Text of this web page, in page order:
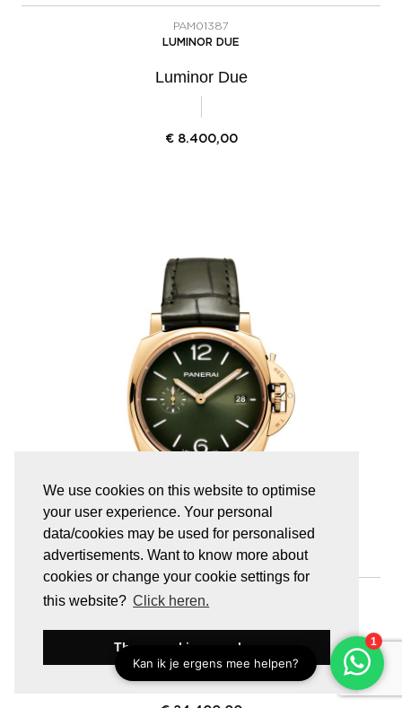
We use cookies on this website to optimise
your user experience. Your personal
data/cookies may be used for personalised
advertisements. Want to know more about
cookies or change your cookie settings for
this website? Click heren.
These cookies are okay
PAM01387
LUMINOR DUE
Luminor Due
€ 8.400,00
PAM01423
Luminor Due Goldtech™